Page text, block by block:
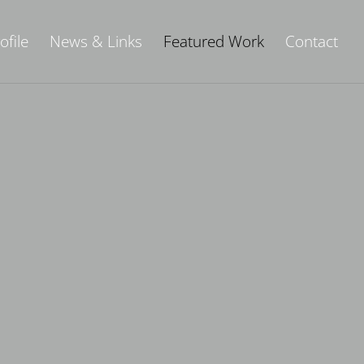
News & Links Featured Work Contact